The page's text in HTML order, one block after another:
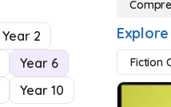
Year 2
Year 6
Year 10
Fiction